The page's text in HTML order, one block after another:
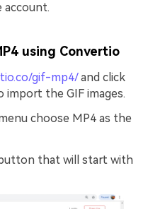
account.
using Convertio
gif-mp4/and click
import the GIF images.
choose MP4 as the
button that will start with